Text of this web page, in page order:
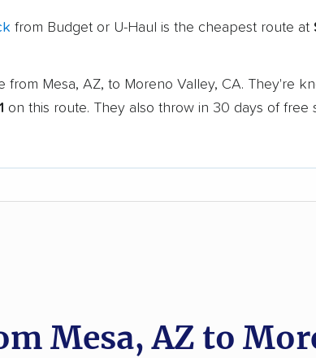
from Budget or U-Haul is the cheapest route at
from Mesa, AZ, to Moreno Valley, CA. They're
on this route. They also throw in 30 days of free
Mesa, AZ to